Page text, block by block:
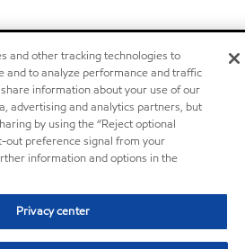
and other tracking technologies to
and to analyze performance and traffic
information about your use of our
advertising and analytics partners, but
by using the “Reject optional
out preference signal from your
information and options in the
Privacy center